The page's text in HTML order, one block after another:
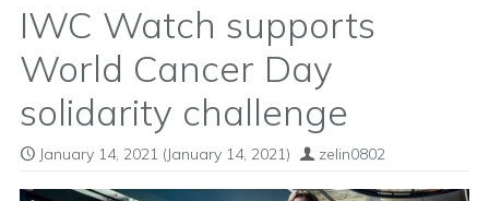
IWC Watch supports
World Cancer Day
solidarity challenge
January 14, 2021 (January 14, 2021) zelin0802